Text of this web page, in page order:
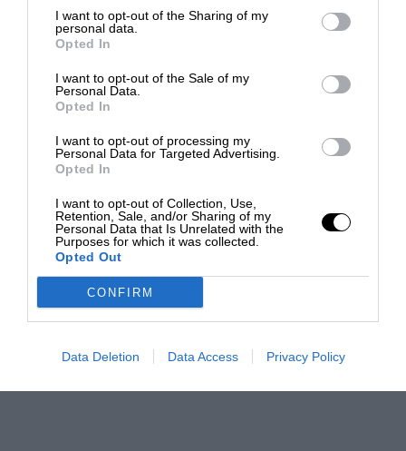
I want to opt-out of the Sharing of my
personal data.
Opted In
I want to opt-out of the Sale of my
Personal Data.
Opted In
I want to opt-out of processing my
Personal Data for Targeted Advertising.
Opted In
I want to opt-out of Collection, Use,
Retention, Sale, and/or Sharing of my
Personal Data that Is Unrelated with the
Purposes for which it was collected.
Opted Out
CONFIRM
Data Deletion Data Access Privacy Policy